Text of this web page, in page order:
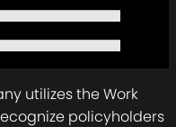
utilizes the Work
policyholders